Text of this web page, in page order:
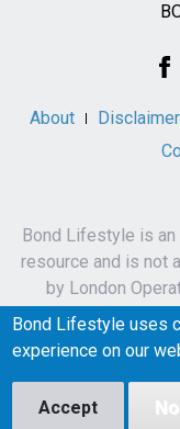
About Disclaimer
Bond Lifestyle is
resource and is not
by London
James Bond,
Bond Lifestyle uses
experience on our
Accept